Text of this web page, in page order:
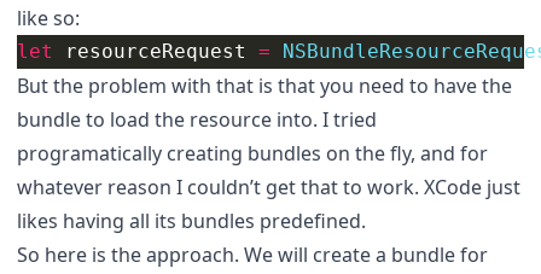
like so:
let resourceRequest =
But the problem with that is that you need to have the
bundle to load the resource into. I tried
programatically creating bundles on the fly, and for
whatever reason I couldn’t get that to work. XCode just
likes having all its bundles predefined.
So here is the approach. We will create a bundle for